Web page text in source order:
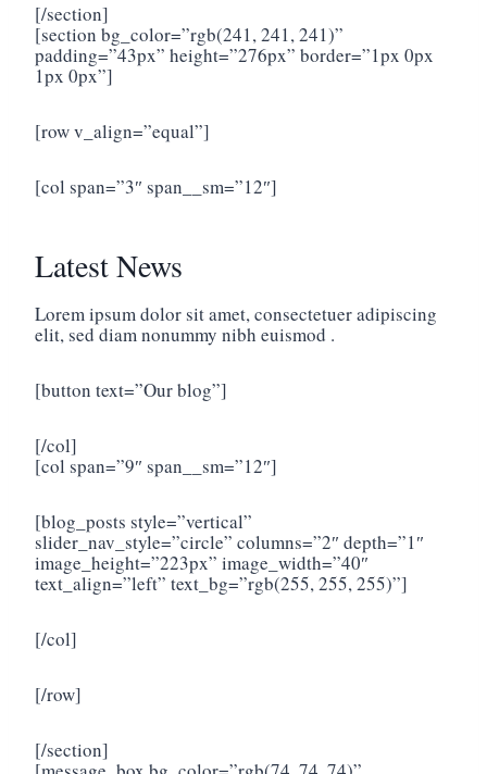
[/section]
[section bg_color=”rgb(241, 241, 241)”
padding=”43px” height=”276px” border=”1px 0px
1px 0px”]
[row v_align=”equal”]
[col span=”3″ span__sm=”12″]
Latest News
Lorem ipsum dolor sit amet, consectetuer adipiscing
elit, sed diam nonummy nibh euismod .
[button text=”Our blog”]
[/col]
[col span=”9″ span__sm=”12″]
[blog_posts style=”vertical”
slider_nav_style=”circle” columns=”2″ depth=”1″
image_height=”223px” image_width=”40″
text_align=”left” text_bg=”rgb(255, 255, 255)”]
[/col]
[/row]
[/section]